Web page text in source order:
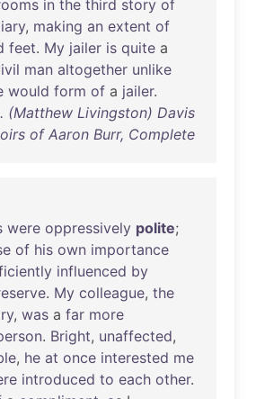
in the third story of
, making an extent of
feet. My jailer is quite a
man altogether unlike
would form of a jailer.
(Matthew Livingston) Davis
of Aaron Burr, Complete
were oppressively polite;
of his own importance
influenced by
. My colleague, the
, was a far more
. Bright, unaffected,
, he at once interested me
introduced to each other.